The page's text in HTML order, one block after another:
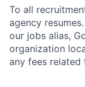
To all
agency
our jobs alias,
organization
any fees related